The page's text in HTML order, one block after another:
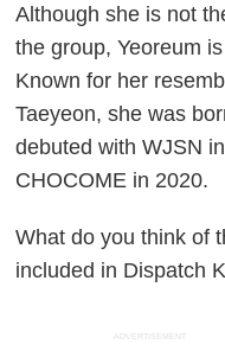
Although she is not
the group, Yeoreum
Known for her
Taeyeon, she was
debuted with WJSN
CHOCOME in 2020.
What do you think of
included in Dispatch
ADVERTISEMENT